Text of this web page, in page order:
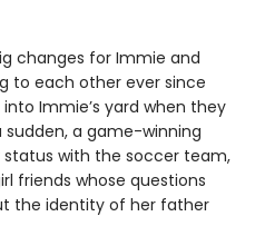
changes for Immie and
to each other ever since
Immie’s yard when they
sudden, a game-winning
with the soccer team,
friends whose questions
the identity of her father